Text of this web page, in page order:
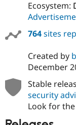
Ecosystem:
764sites
Created by
December
Stable
security
Look for